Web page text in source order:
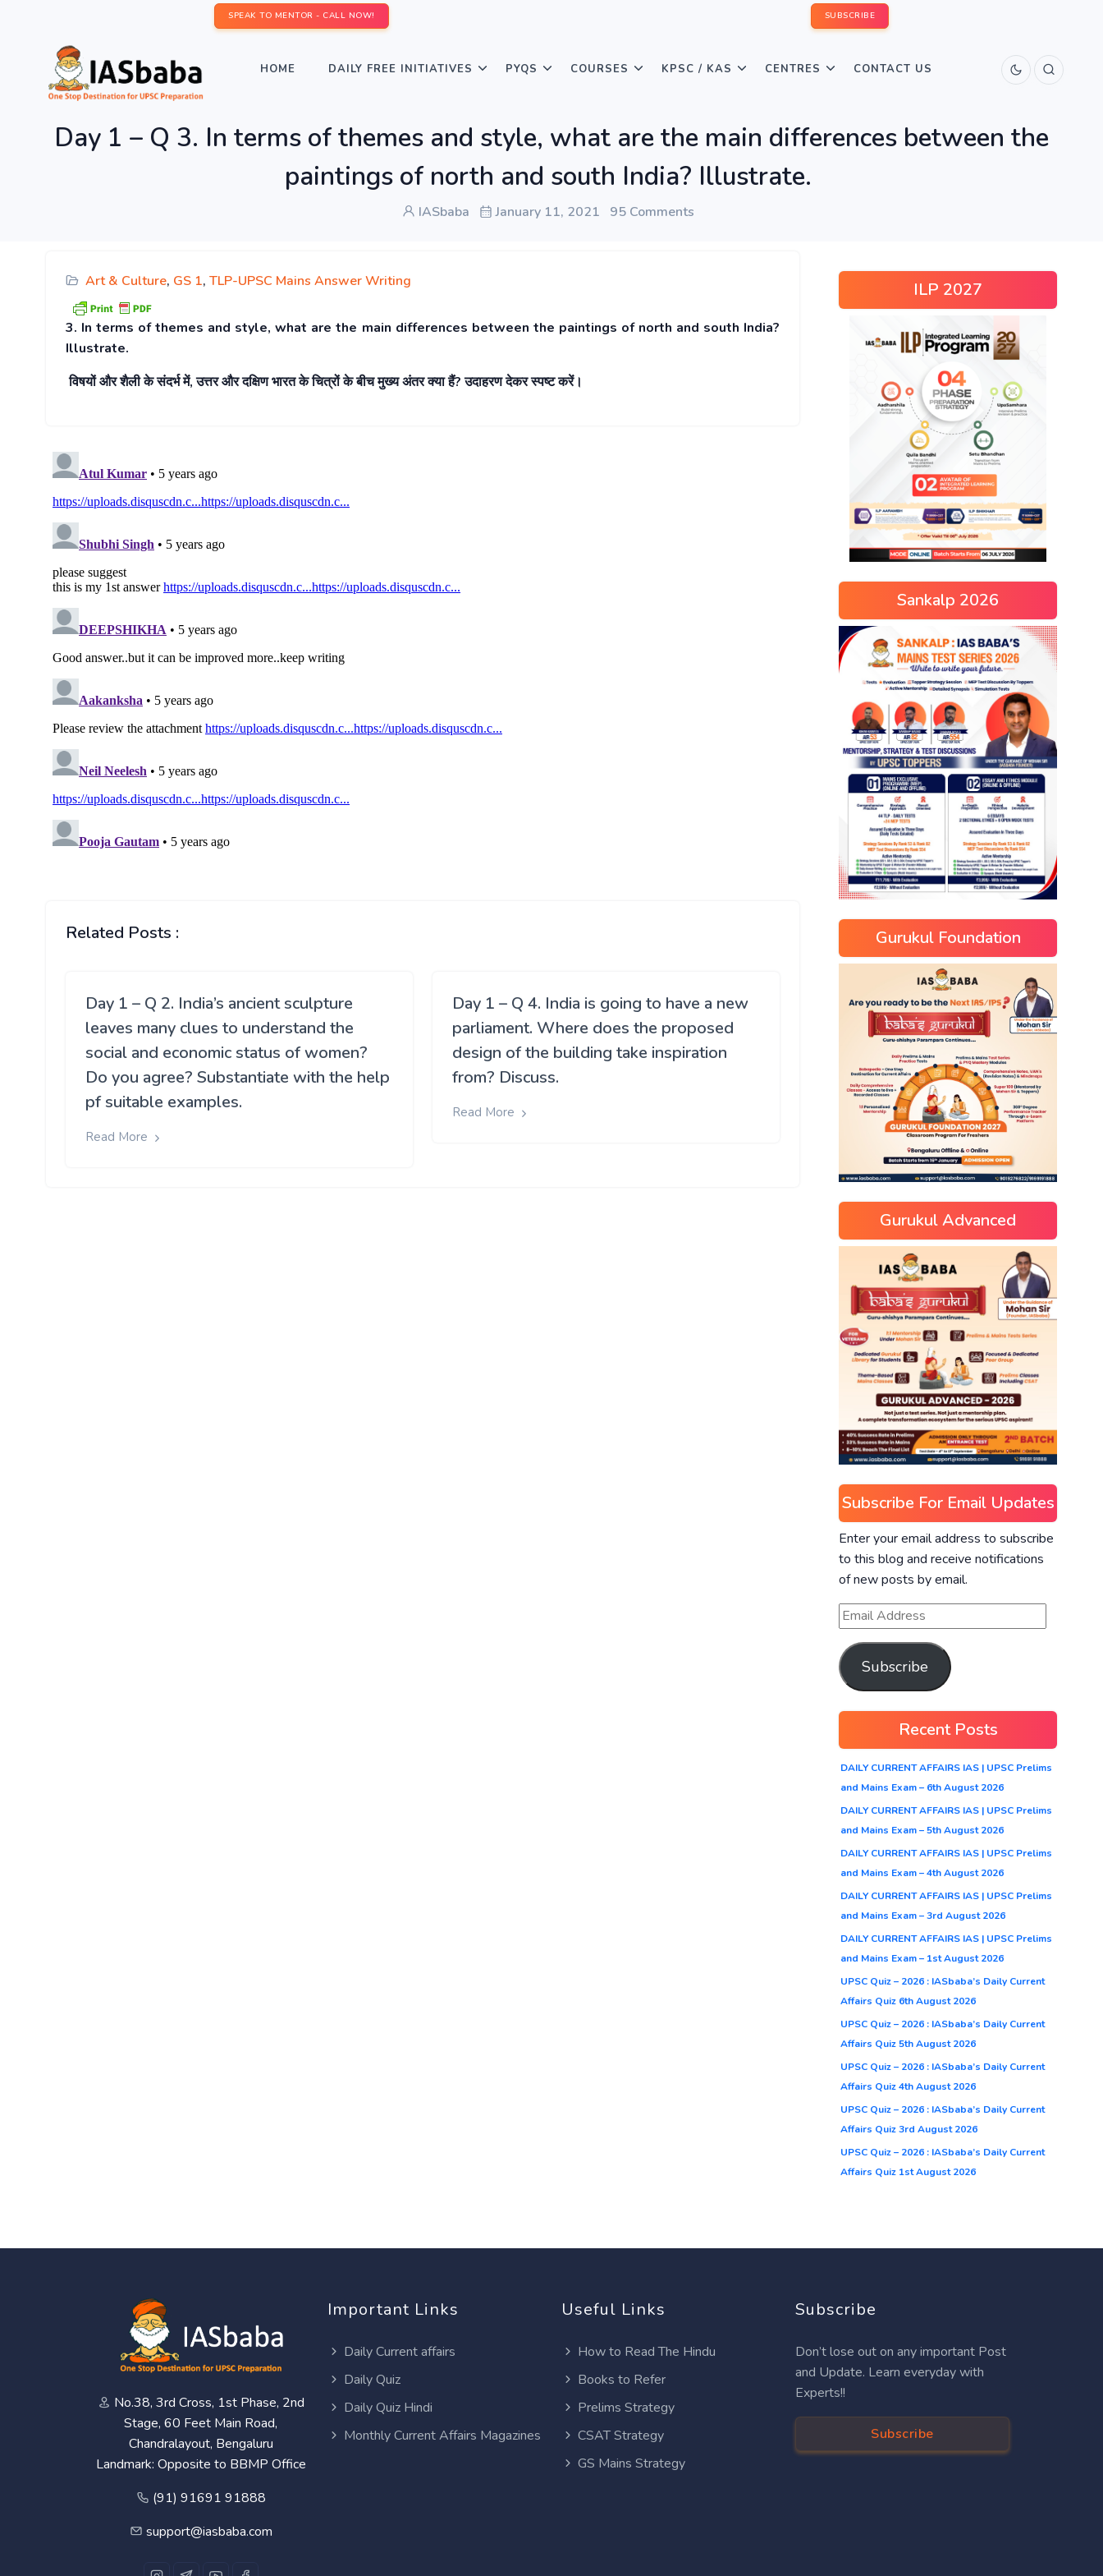
SPEAK TO MENTOR - CALL NOW! SUBSCRIBE
HOME DAILY FREE INITIATIVES PYQS COURSES KPSC / KAS CENTRES CONTACT US
Day 1 – Q 3. In terms of themes and style, what are the main differences between the
paintings of north and south India? Illustrate.
IASbaba January 11, 2021 95 Comments
Art & Culture, GS 1, TLP-UPSC Mains Answer Writing
3. In terms of themes and style, what are the main differences between the paintings of north and south India?
Illustrate.
विषयों और शैली के संदर्भ में, उत्तर और दक्षिण भारत के चित्रों के बीच मुख्य अंतर क्या हैं? उदाहरण देकर स्पष्ट करें।
Related Posts :
Day 1 – Q 2. India’s ancient sculpture
leaves many clues to understand the
social and economic status of women?
Do you agree? Substantiate with the help
pf suitable examples.
Read More
Day 1 – Q 4. India is going to have a new
parliament. Where does the proposed
design of the building take inspiration
from? Discuss.
Read More
ILP 2027
Sankalp 2026
Gurukul Foundation
Gurukul Advanced
Subscribe For Email Updates
Enter your email address to subscribe
to this blog and receive notifications
of new posts by email.
Subscribe
Recent Posts
DAILY CURRENT AFFAIRS IAS | UPSC Prelims
and Mains Exam – 6th August 2026
DAILY CURRENT AFFAIRS IAS | UPSC Prelims
and Mains Exam – 5th August 2026
DAILY CURRENT AFFAIRS IAS | UPSC Prelims
and Mains Exam – 4th August 2026
DAILY CURRENT AFFAIRS IAS | UPSC Prelims
and Mains Exam – 3rd August 2026
DAILY CURRENT AFFAIRS IAS | UPSC Prelims
and Mains Exam – 1st August 2026
UPSC Quiz – 2026 : IASbaba’s Daily Current
Affairs Quiz 6th August 2026
UPSC Quiz – 2026 : IASbaba’s Daily Current
Affairs Quiz 5th August 2026
UPSC Quiz – 2026 : IASbaba’s Daily Current
Affairs Quiz 4th August 2026
UPSC Quiz – 2026 : IASbaba’s Daily Current
Affairs Quiz 3rd August 2026
UPSC Quiz – 2026 : IASbaba’s Daily Current
Affairs Quiz 1st August 2026
No.38, 3rd Cross, 1st Phase, 2nd
Stage, 60 Feet Main Road,
Chandralayout, Bengaluru
Landmark: Opposite to BBMP Office
(91) 91691 91888
support@iasbaba.com
Important Links
Daily Current affairs
Daily Quiz
Daily Quiz Hindi
Monthly Current Affairs Magazines
Useful Links
How to Read The Hindu
Books to Refer
Prelims Strategy
CSAT Strategy
GS Mains Strategy
Subscribe
Don’t lose out on any important Post
and Update. Learn everyday with
Experts!!
Subscribe